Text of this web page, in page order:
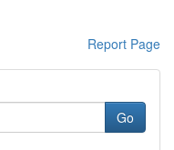
Report Page
Go